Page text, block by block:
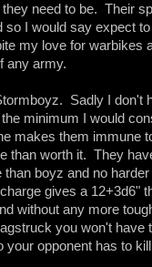
need to be. Their
so I would say expect
my love for warbikes
any army.
Sadly I don't
minimum I would
makes them immune
than worth it. They
than boyz and no
gives a 12+3d6"
without any more
you won't have
your opponent has to